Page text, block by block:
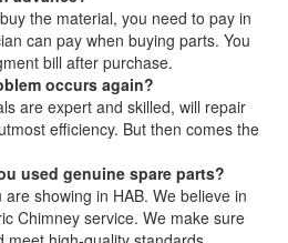
the material, you need to pay in
can pay when buying parts. You
bill after purchase.
occurs again?
are expert and skilled, will repair
efficiency. But then comes the
used genuine spare parts?
showing in HAB. We believe in
Chimney service. We make sure